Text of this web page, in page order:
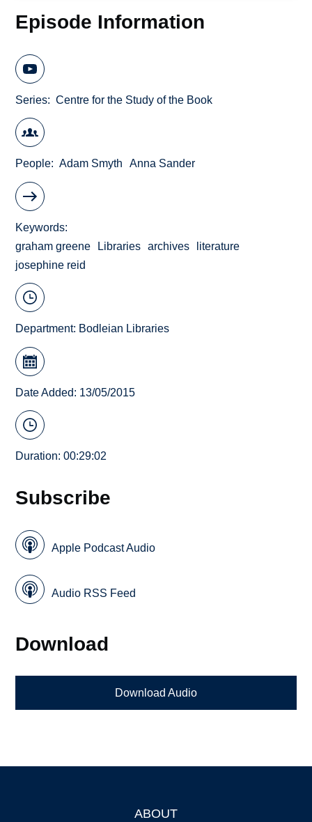
Episode Information
Series Centre for the Study of the Book
People Adam Smyth Anna Sander
Keywords
graham greene
Libraries archives
literature
josephine reid
Department: Bodleian Libraries
Date Added: 13/05/2015
Duration: 00:29:02
Subscribe
Apple Podcast Audio
Audio RSS Feed
Download
Download Audio
ABOUT